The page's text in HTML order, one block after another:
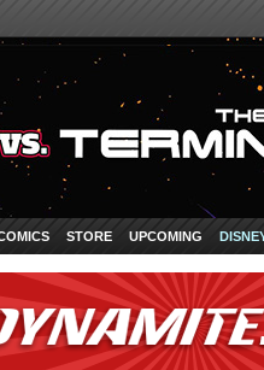
STORE UPCOMING